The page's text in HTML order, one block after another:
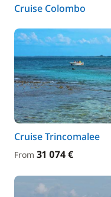
Cruise Colombo
Cruise Trincomalee
From 31 074 €